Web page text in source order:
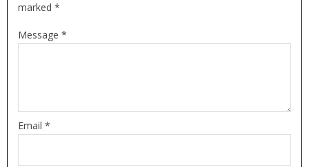
marked *
Message *
Email *